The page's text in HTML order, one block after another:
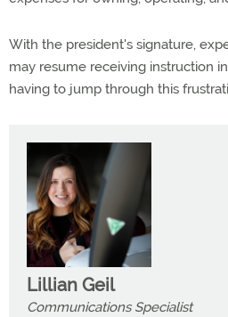
With the president's signature,
may resume receiving instruction
having to jump through this
Lillian Geil
Communications Specialist